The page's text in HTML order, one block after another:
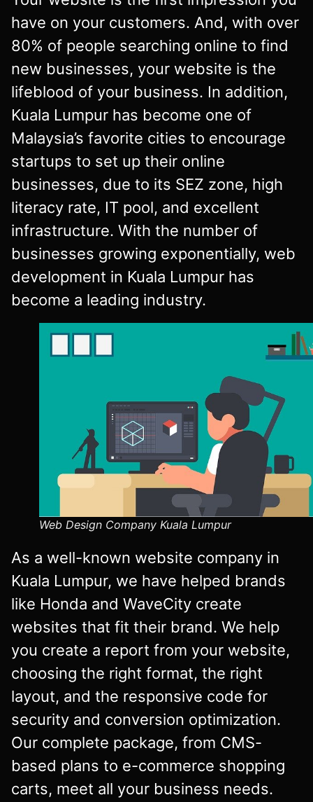
have on your customers. And, with over
80% of people searching online to find
new businesses, your website is the
lifeblood of your business. In addition,
Kuala Lumpur has become one of
Malaysia’s favorite cities to encourage
startups to set up their online
businesses, due to its SEZ zone, high
literacy rate, IT pool, and excellent
infrastructure. With the number of
businesses growing exponentially, web
development in Kuala Lumpur has
become a leading industry.
Web Design Company Kuala Lumpur
As a well-known website company in
Kuala Lumpur, we have helped brands
like Honda and WaveCity create
websites that fit their brand. We help
you create a report from your website,
choosing the right format, the right
layout, and the responsive code for
security and conversion optimization.
Our complete package, from CMS-
based plans to e-commerce shopping
carts, meet all your business needs.